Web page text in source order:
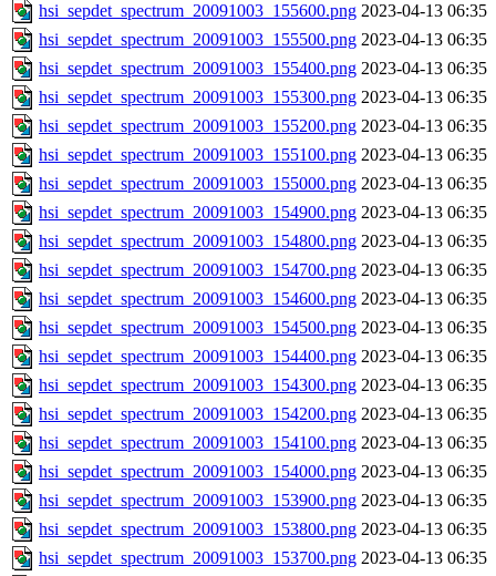
hsi_sepdet_spectrum_20091003_155600.png 2023-04-13 06:35
hsi_sepdet_spectrum_20091003_155500.png 2023-04-13 06:35
hsi_sepdet_spectrum_20091003_155400.png 2023-04-13 06:35
hsi_sepdet_spectrum_20091003_155300.png 2023-04-13 06:35
hsi_sepdet_spectrum_20091003_155200.png 2023-04-13 06:35
hsi_sepdet_spectrum_20091003_155100.png 2023-04-13 06:35
hsi_sepdet_spectrum_20091003_155000.png 2023-04-13 06:35
hsi_sepdet_spectrum_20091003_154900.png 2023-04-13 06:35
hsi_sepdet_spectrum_20091003_154800.png 2023-04-13 06:35
hsi_sepdet_spectrum_20091003_154700.png 2023-04-13 06:35
hsi_sepdet_spectrum_20091003_154600.png 2023-04-13 06:35
hsi_sepdet_spectrum_20091003_154500.png 2023-04-13 06:35
hsi_sepdet_spectrum_20091003_154400.png 2023-04-13 06:35
hsi_sepdet_spectrum_20091003_154300.png 2023-04-13 06:35
hsi_sepdet_spectrum_20091003_154200.png 2023-04-13 06:35
hsi_sepdet_spectrum_20091003_154100.png 2023-04-13 06:35
hsi_sepdet_spectrum_20091003_154000.png 2023-04-13 06:35
hsi_sepdet_spectrum_20091003_153900.png 2023-04-13 06:35
hsi_sepdet_spectrum_20091003_153800.png 2023-04-13 06:35
hsi_sepdet_spectrum_20091003_153700.png 2023-04-13 06:35